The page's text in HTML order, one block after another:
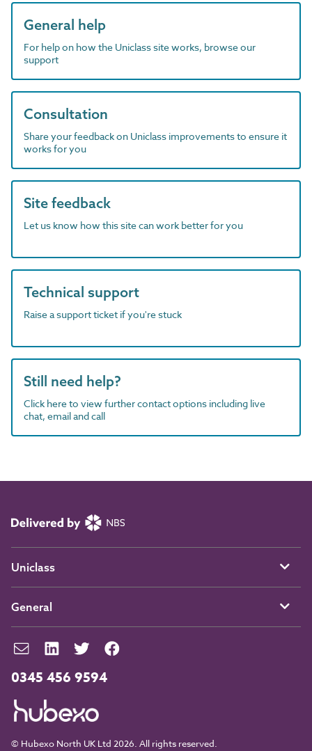
General help
For help on how the Uniclass site works, browse our
support
Consultation
Share your feedback on Uniclass improvements to ensure it
works for you
Site feedback
Let us know how this site can work better for you
Technical support
Raise a support ticket if you're stuck
Still need help?
Click here to view further contact options including live
chat, email and call
0345 456 9594
© Hubexo North UK Ltd 2026. All rights reserved.
Uniclass
General